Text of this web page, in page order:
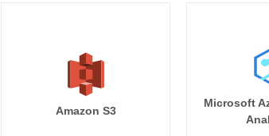
Amazon S3
Microsoft